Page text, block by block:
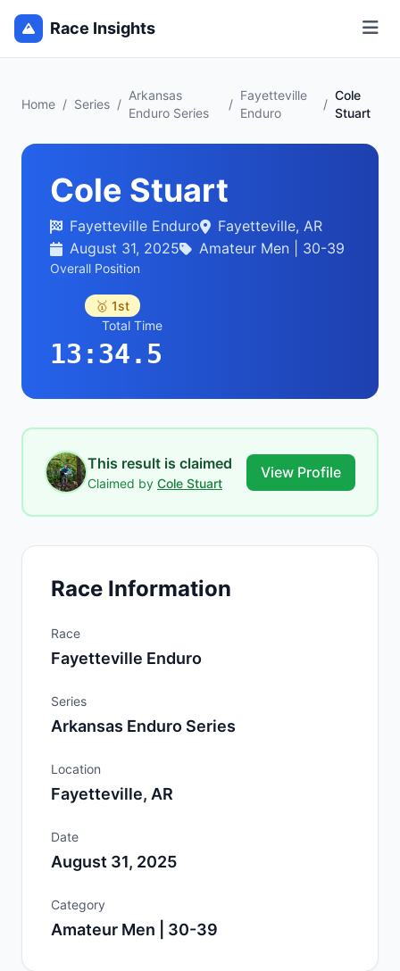
Race Insights
Home / Series /
Arkansas
Enduro Series
/
Fayetteville
Enduro
/
Cole
Stuart
Cole Stuart
Fayetteville Enduro
Fayetteville, AR
August 31, 2025
Amateur Men | 30-39
Overall Position
🥇 1st
Total Time
13:34.5
This result is claimed
Claimed by Cole Stuart
View Profile
Race Information
Race
Fayetteville Enduro
Series
Arkansas Enduro Series
Location
Fayetteville, AR
Date
August 31, 2025
Category
Amateur Men | 30-39